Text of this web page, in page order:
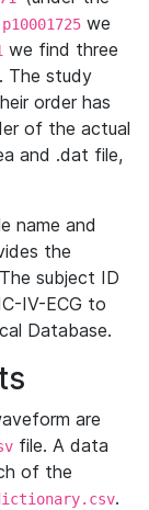
p10001725 we
we find three
. The study
order has
of the actual
and .dat file,
name and
the
subject ID
IV-ECG to
Database.
are
file. A data
of the
.